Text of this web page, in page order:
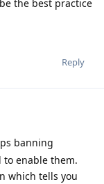
the best practice
Reply
banning
to enable them.
which tells you